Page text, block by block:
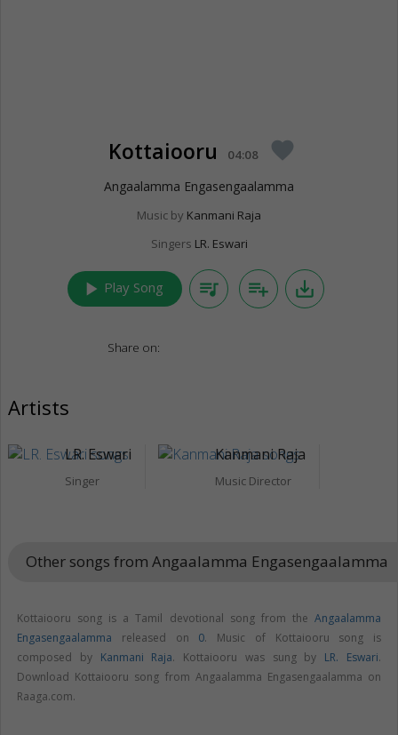
Kottaiooru 04:08 favorite
Angaalamma Engasengaalamma
Music by Kanmani Raja
Singers LR. Eswari
play_arrow Play Song queue_music playlist_add save_alt
Share on:
Artists
LR. Eswari
Singer
Kanmani Raja
Music Director
Other songs from Angaalamma Engasengaalamma
Kottaiooru song is a Tamil devotional song from the Angaalamma
Engasengaalamma released on 0. Music of Kottaiooru song is
composed by Kanmani Raja. Kottaiooru was sung by LR. Eswari.
Download Kottaiooru song from Angaalamma Engasengaalamma on
Raaga.com.